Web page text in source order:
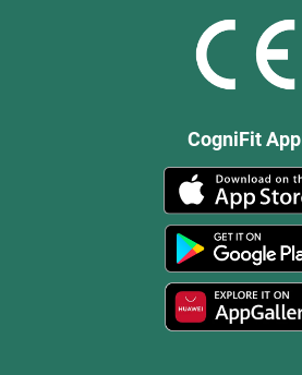
CogniFit App